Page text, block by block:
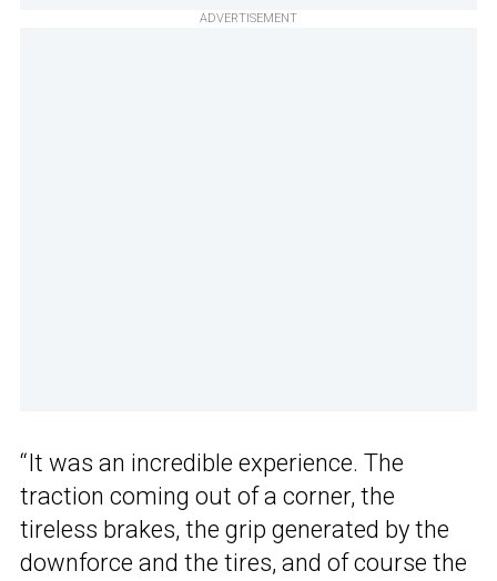
ADVERTISEMENT
“It was an incredible experience. The
traction coming out of a corner, the
tireless brakes, the grip generated by the
downforce and the tires, and of course the